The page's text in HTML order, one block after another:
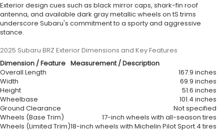
Exterior design cues such as black mirror caps, shark-fin roof
antenna, and available dark gray metallic wheels on tS trims
underscore Subaru's commitment to a sporty and aggressive
stance.
2025 Subaru BRZ Exterior Dimensions and Key Features
Dimension / Feature Measurement / Description
Overall Length
167.9 inches
Width
69.9 inches
Height
51.6 inches
Wheelbase
101.4 inches
Ground Clearance
Not specified
Wheels (Base Trim)
17-inch wheels with all-season tires
Wheels (Limited Trim)18-inch wheels with Michelin Pilot Sport 4 tires